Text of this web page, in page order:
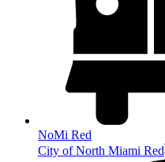
NoMi Red
City of North Miami Red